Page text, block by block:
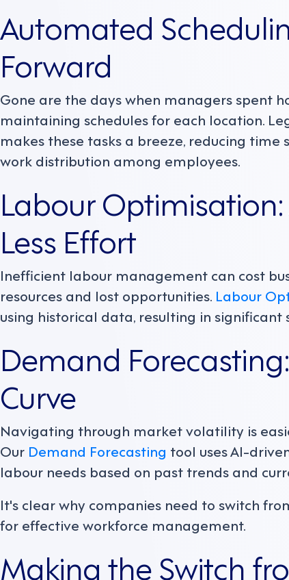
Automated
Forward
Gone are the days when managers spent
maintaining schedules for each location.
makes these tasks a breeze, reducing
work distribution among employees.
Labour
Less Effort
Inefficient labour management can cost
resources and lost opportunities. Labour
using historical data, resulting in significant
Demand
Curve
Navigating through market volatility is
Our Demand Forecasting tool uses AI-
labour needs based on past trends and
It's clear why companies need to switch
for effective workforce management.
Making the Switch